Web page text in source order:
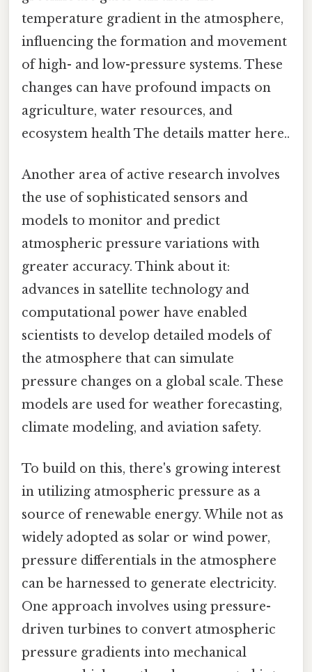
temperature gradient in the atmosphere,
influencing the formation and movement
of high- and low-pressure systems. These
changes can have profound impacts on
agriculture, water resources, and
ecosystem health The details matter here..
Another area of active research involves
the use of sophisticated sensors and
models to monitor and predict
atmospheric pressure variations with
greater accuracy. Think about it:
advances in satellite technology and
computational power have enabled
scientists to develop detailed models of
the atmosphere that can simulate
pressure changes on a global scale. These
models are used for weather forecasting,
climate modeling, and aviation safety.
To build on this, there's growing interest
in utilizing atmospheric pressure as a
source of renewable energy. While not as
widely adopted as solar or wind power,
pressure differentials in the atmosphere
can be harnessed to generate electricity.
One approach involves using pressure-
driven turbines to convert atmospheric
pressure gradients into mechanical